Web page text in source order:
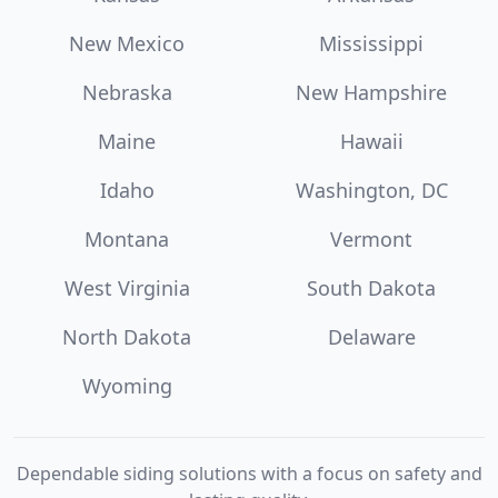
New Mexico
Mississippi
Nebraska
New Hampshire
Maine
Hawaii
Idaho
Washington, DC
Montana
Vermont
West Virginia
South Dakota
North Dakota
Delaware
Wyoming
Dependable siding solutions with a focus on safety and